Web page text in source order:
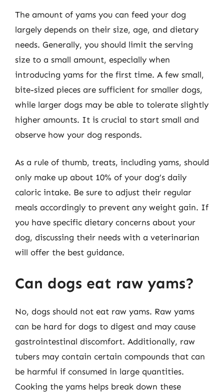
The amount of yams you can feed your dog
largely depends on their size, age, and dietary
needs. Generally, you should limit the serving
size to a small amount, especially when
introducing yams for the first time. A few small,
bite-sized pieces are sufficient for smaller dogs,
while larger dogs may be able to tolerate slightly
higher amounts. It is crucial to start small and
observe how your dog responds.
As a rule of thumb, treats, including yams, should
only make up about 10% of your dog’s daily
caloric intake. Be sure to adjust their regular
meals accordingly to prevent any weight gain. If
you have specific dietary concerns about your
dog, discussing their needs with a veterinarian
will offer the best guidance.
Can dogs eat raw yams?
No, dogs should not eat raw yams. Raw yams
can be hard for dogs to digest and may cause
gastrointestinal discomfort. Additionally, raw
tubers may contain certain compounds that can
be harmful if consumed in large quantities.
Cooking the yams helps break down these